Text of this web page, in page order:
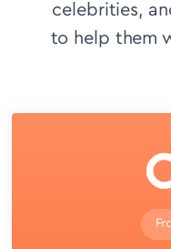
celebrities,
to help them